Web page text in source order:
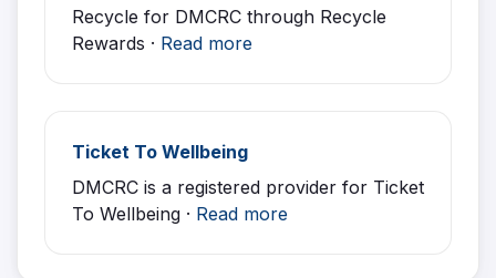
Recycle for DMCRC through Recycle
Rewards · Read more
Ticket To Wellbeing
DMCRC is a registered provider for Ticket
To Wellbeing · Read more